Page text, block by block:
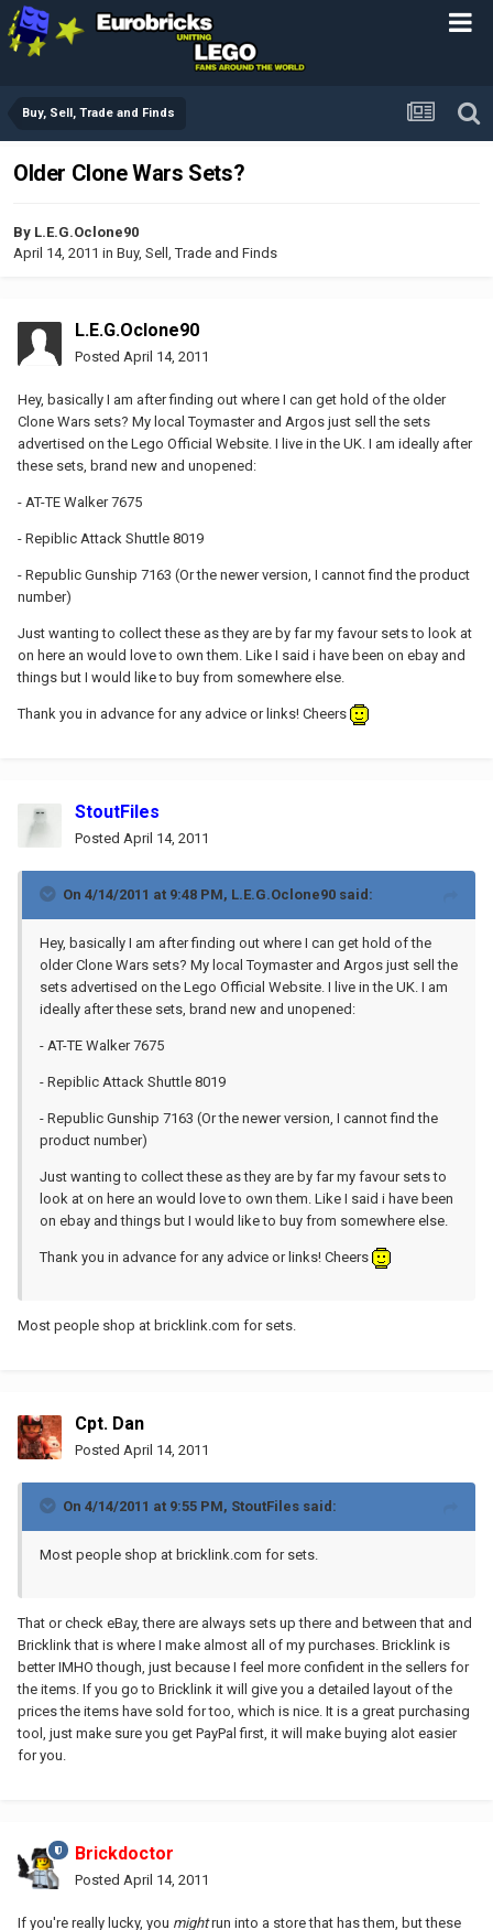
Buy, Sell, Trade and Finds
Older Clone Wars Sets?
By L.E.G.Oclone90
April 14, 2011 in Buy, Sell, Trade and Finds
L.E.G.Oclone90
Posted April 14, 2011
Hey, basically I am after finding out where I can get hold of the older
Clone Wars sets? My local Toymaster and Argos just sell the sets
advertised on the Lego Official Website. I live in the UK. I am ideally after
these sets, brand new and unopened:
- AT-TE Walker 7675
- Repiblic Attack Shuttle 8019
- Republic Gunship 7163 (Or the newer version, I cannot find the product
number)
Just wanting to collect these as they are by far my favour sets to look at
on here an would love to own them. Like I said i have been on ebay and
things but I would like to buy from somewhere else.
Thank you in advance for any advice or links! Cheers
StoutFiles
Posted April 14, 2011
On 4/14/2011 at 9:48 PM, L.E.G.Oclone90 said:
Hey, basically I am after finding out where I can get hold of the
older Clone Wars sets? My local Toymaster and Argos just sell the
sets advertised on the Lego Official Website. I live in the UK. I am
ideally after these sets, brand new and unopened:
- AT-TE Walker 7675
- Repiblic Attack Shuttle 8019
- Republic Gunship 7163 (Or the newer version, I cannot find the
product number)
Just wanting to collect these as they are by far my favour sets to
look at on here an would love to own them. Like I said i have been
on ebay and things but I would like to buy from somewhere else.
Thank you in advance for any advice or links! Cheers
Most people shop at bricklink.com for sets.
Cpt. Dan
Posted April 14, 2011
On 4/14/2011 at 9:55 PM, StoutFiles said:
Most people shop at bricklink.com for sets.
That or check eBay, there are always sets up there and between that and
Bricklink that is where I make almost all of my purchases. Bricklink is
better IMHO though, just because I feel more confident in the sellers for
the items. If you go to Bricklink it will give you a detailed layout of the
prices the items have sold for too, which is nice. It is a great purchasing
tool, just make sure you get PayPal first, it will make buying alot easier
for you.
Brickdoctor
Posted April 14, 2011
If you're really lucky, you mightrun into a store that has them, but these